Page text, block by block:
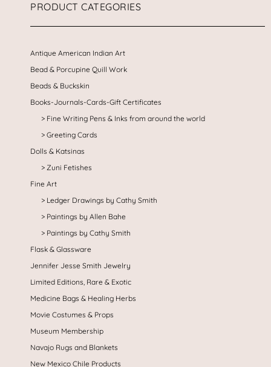
PRODUCT CATEGORIES
Antique American Indian Art
Bead & Porcupine Quill Work
Beads & Buckskin
Books-Journals-Cards-Gift Certificates
Fine Writing Pens & Inks from around the world
Greeting Cards
Dolls & Katsinas
Zuni Fetishes
Fine Art
Ledger Drawings by Cathy Smith
Paintings by Allen Bahe
Paintings by Cathy Smith
Flask & Glassware
Jennifer Jesse Smith Jewelry
Limited Editions, Rare & Exotic
Medicine Bags & Healing Herbs
Movie Costumes & Props
Museum Membership
Navajo Rugs and Blankets
New Mexico Chile Products